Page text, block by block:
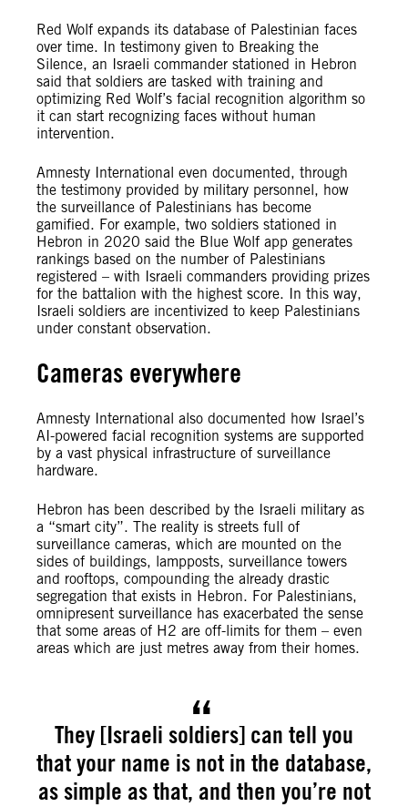
Red Wolf expands its database of Palestinian faces
over time. In testimony given to Breaking the
Silence, an Israeli commander stationed in Hebron
said that soldiers are tasked with training and
optimizing Red Wolf’s facial recognition algorithm so
it can start recognizing faces without human
intervention.
Amnesty International even documented, through
the testimony provided by military personnel, how
the surveillance of Palestinians has become
gamified. For example, two soldiers stationed in
Hebron in 2020 said the Blue Wolf app generates
rankings based on the number of Palestinians
registered – with Israeli commanders providing prizes
for the battalion with the highest score. In this way,
Israeli soldiers are incentivized to keep Palestinians
under constant observation.
Cameras everywhere
Amnesty International also documented how Israel’s
AI-powered facial recognition systems are supported
by a vast physical infrastructure of surveillance
hardware.
Hebron has been described by the Israeli military as
a “smart city”. The reality is streets full of
surveillance cameras, which are mounted on the
sides of buildings, lampposts, surveillance towers
and rooftops, compounding the already drastic
segregation that exists in Hebron. For Palestinians,
omnipresent surveillance has exacerbated the sense
that some areas of H2 are off-limits for them – even
areas which are just metres away from their homes.
They [Israeli soldiers] can tell you
that your name is not in the database,
as simple as that, and then you’re not